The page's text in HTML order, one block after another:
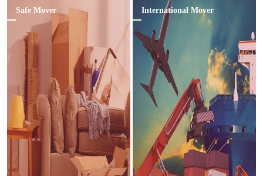
Safe Mover International Mover